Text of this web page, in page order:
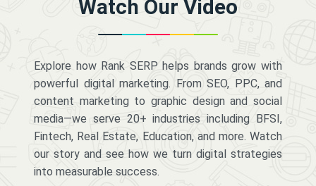
Watch Our Video
Explore how Rank SERP helps brands grow with
powerful digital marketing. From SEO, PPC, and
content marketing to graphic design and social
media—we serve 20+ industries including BFSI,
Fintech, Real Estate, Education, and more. Watch
our story and see how we turn digital strategies
into measurable success.